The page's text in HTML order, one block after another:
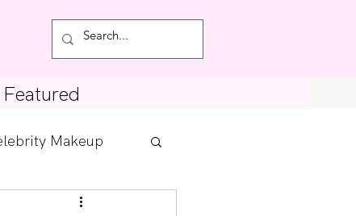
Featured
Makeup